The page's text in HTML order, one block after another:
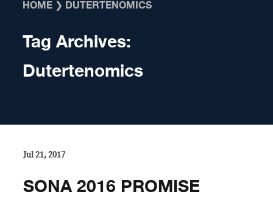
HOME ❯ DUTERTENOMICS
Tag Archives:
Dutertenomics
Jul 21, 2017
SONA 2016 PROMISE